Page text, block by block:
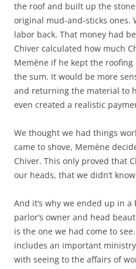
the roof and built up the
original mud-and-sticks ones.
labor back. That money had
Chiver calculated how much
Memène if he kept the
the sum. It would be more
and returning the material to
even created a realistic
We thought we had things
came to shove, Memène
Chiver. This only proved that
our heads, that we didn’t
And it’s why we ended up in
parlor’s owner and head
is the one we had come to
includes an important
with seeing to the affairs of